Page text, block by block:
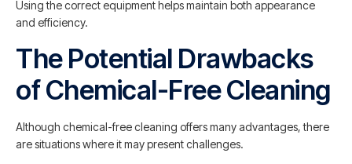
Using the correct equipment helps maintain both appearance
and efficiency.
The Potential Drawbacks
of Chemical-Free Cleaning
Although chemical-free cleaning offers many advantages, there
are situations where it may present challenges.